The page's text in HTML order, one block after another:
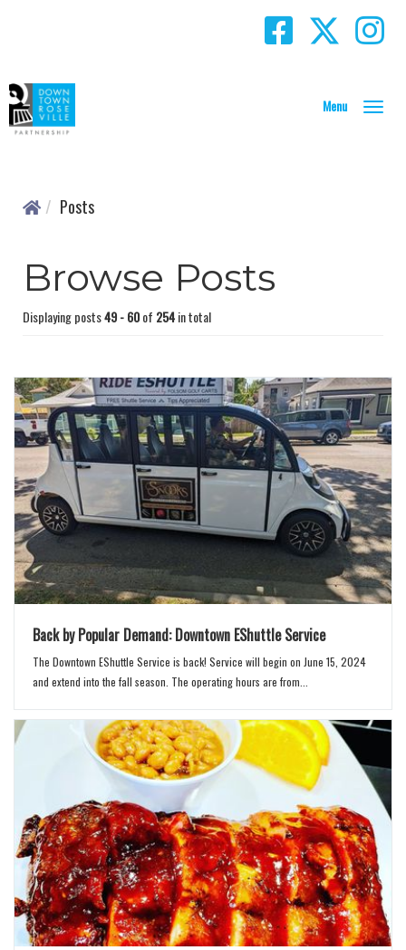
T
o
n
Posts
Browse Posts
Displaying posts49 - 60of 254in total
Back by Popular Demand: Downtown EShuttle Service
The Downtown EShuttle Service is back! Service will begin on June 15, 2024
and extend into the fall season. The operating hours are from...